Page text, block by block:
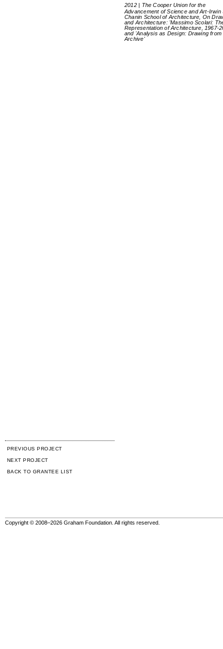
2012 | The Cooper Union for the
Advancement of Science and Art-Irwin
Chanin School of Architecture, On
and Architecture: 'Massimo Scolari:
Representation of Architecture, 1967-
and 'Analysis as Design: Drawing from
Archive'
PREVIOUS PROJECT
NEXT PROJECT
BACK TO GRANTEE LIST
Copyright © 2008–2026 Graham Foundation. All rights reserved.